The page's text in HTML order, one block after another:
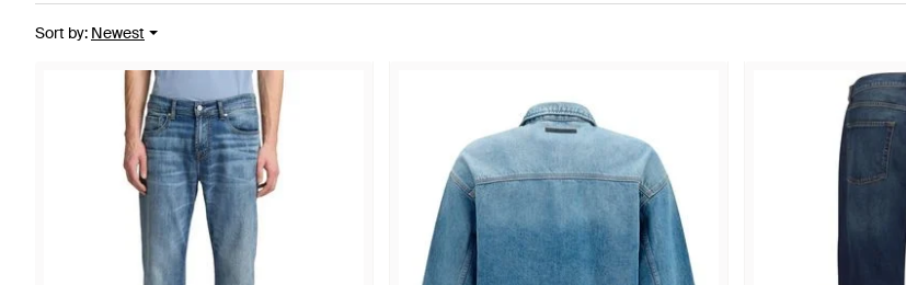
Sort by: Newest